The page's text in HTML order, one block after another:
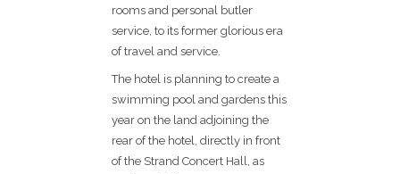
rooms and personal butler
service, to its former glorious era
of travel and service.
The hotel is planning to create a
swimming pool and gardens this
year on the land adjoining the
rear of the hotel, directly in front
of the Strand Concert Hall, as